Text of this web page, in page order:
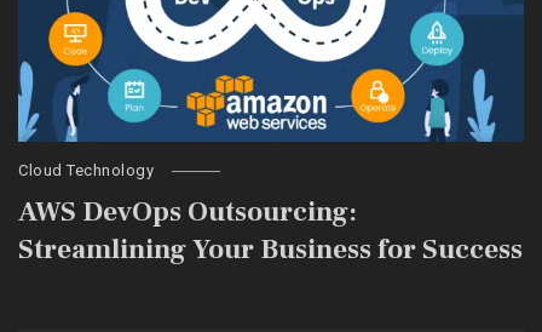
Cloud Technology
AWS DevOps Outsourcing:
Streamlining Your Business for Success